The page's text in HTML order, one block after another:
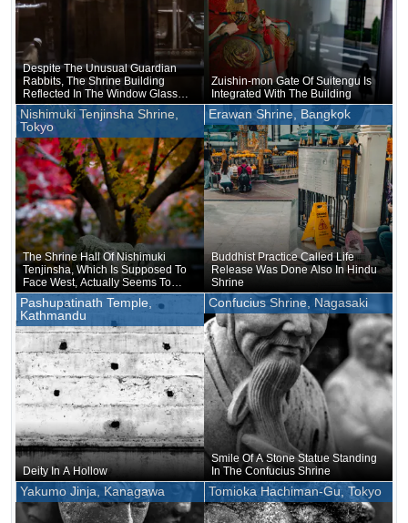
Despite The Unusual Guardian
Rabbits, The Shrine Building
Reflected In The Window Glass
Was Quite Plain
Zuishin-mon Gate Of Suitengu Is
Integrated With The Building
Nishimuki Tenjinsha Shrine,
Tokyo
The Shrine Hall Of Nishimuki
Tenjinsha, Which Is Supposed To
Face West, Actually Seems To
Face Nagano, Where Suwa-
taisha Shrine Is Located
Erawan Shrine, Bangkok
Buddhist Practice Called Life
Release Was Done Also In Hindu
Shrine
Pashupatinath Temple,
Kathmandu
Deity In A Hollow
Confucius Shrine, Nagasaki
Smile Of A Stone Statue Standing
In The Confucius Shrine
Yakumo Jinja, Kanagawa Tomioka Hachiman-Gu, Tokyo